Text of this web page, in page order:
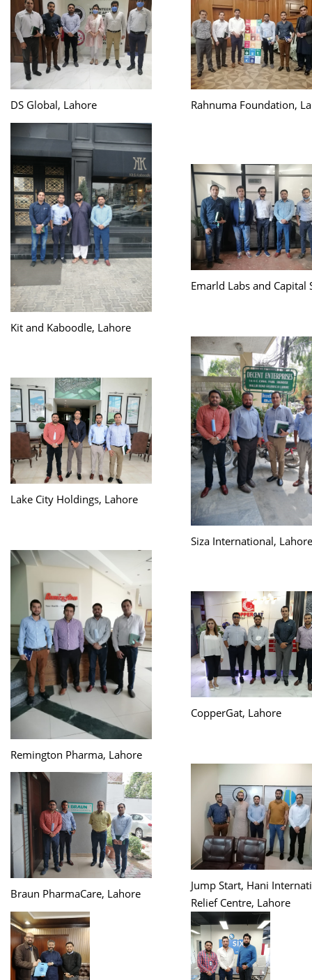
DS Global, Lahore Rahnuma Foundation,
Kit and Kaboodle, Lahore
Emarld Labs and Capital
Lake City Holdings, Lahore
Siza International, Lahore
Remington Pharma, Lahore
CopperGat, Lahore
Braun PharmaCare, Lahore
Jump Start, Hani
Relief Centre, Lahore